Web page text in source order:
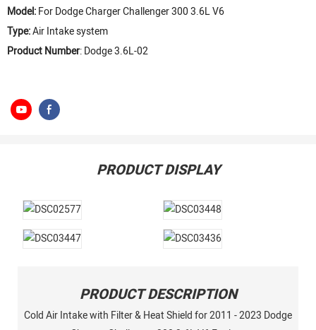
Model:For Dodge Charger Challenger 300 3.6L V6
Type:Air Intake system
Product Number: Dodge 3.6L-02
PRODUCT DISPLAY
PRODUCT DESCRIPTION
Cold Air Intake with Filter & Heat Shield for 2011 - 2023 Dodge